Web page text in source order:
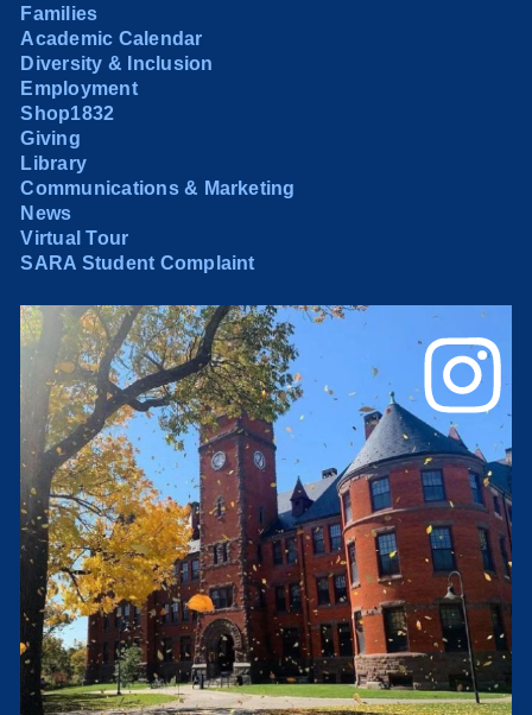
Families
Academic Calendar
Diversity & Inclusion
Employment
Shop1832
Giving
Library
Communications & Marketing
News
Virtual Tour
SARA Student Complaint